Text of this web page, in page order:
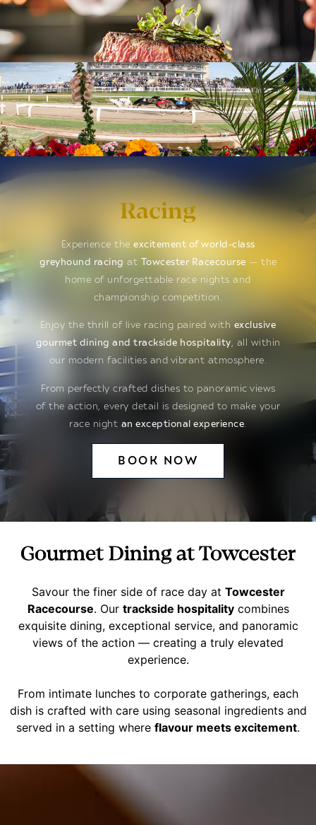
Racing
Experience the excitement of world-class
greyhound racing at Towcester Racecourse — the
home of unforgettable race nights and
championship competition.
Enjoy the thrill of live racing paired with exclusive
gourmet dining and trackside hospitality, all within
our modern facilities and vibrant atmosphere.
From perfectly crafted dishes to panoramic views
of the action, every detail is designed to make your
race night an exceptional experience
BOOK NOW
Gourmet Dining at Towcester
Savour the finer side of race day at Towcester
Racecourse. Our trackside hospitalitycombines
exquisite dining, exceptional service, and panoramic
views of the action — creating a truly elevated
experience.
From intimate lunches to corporate gatherings, each
dish is crafted with care using seasonal ingredients and
served in a setting where flavour meets excitement.